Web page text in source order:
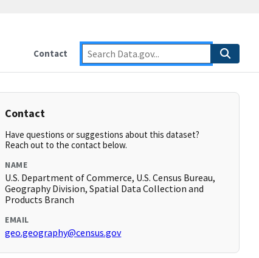
Contact
Contact
Have questions or suggestions about this dataset?
Reach out to the contact below.
NAME
U.S. Department of Commerce, U.S. Census Bureau,
Geography Division, Spatial Data Collection and
Products Branch
EMAIL
geo.geography@census.gov